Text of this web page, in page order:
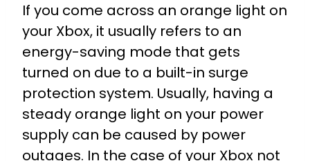
If you come across an orange light on
your Xbox, it usually refers to an
energy-saving mode that gets
turned on due to a built-in surge
protection system. Usually, having a
steady orange light on your power
supply can be caused by power
outages. In the case of your Xbox not